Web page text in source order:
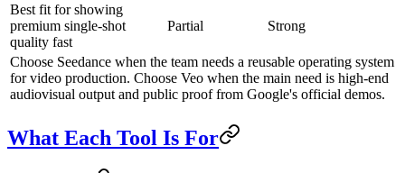
Best fit for showing
premium single-shot
quality fast
Partial Strong
Choose Seedance when the team needs a reusable operating system
for video production. Choose Veo when the main need is high-end
audiovisual output and public proof from Google's official demos.
What Each Tool Is For